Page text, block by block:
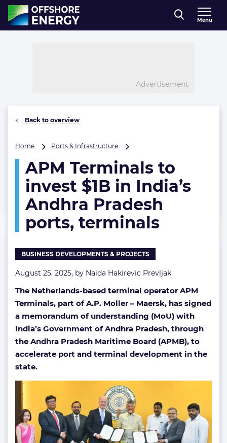
Direct naar inhoud
, go to home
Menu
Advertisement
Back to overview
Home Ports & Infrastructure
to
invest
India’s
Andhra
Pradesh
terminals
APM Terminals to
invest $1B in India’s
Andhra Pradesh
ports, terminals
BUSINESS DEVELOPMENTS & PROJECTS
August 25, 2025, by Naida Hakirevic Prevljak
The Netherlands-based terminal operator APM
Terminals, part of A.P. Moller – Maersk, has signed
a memorandum of understanding (MoU) with
India’s Government of Andhra Pradesh, through
the Andhra Pradesh Maritime Board (APMB), to
accelerate port and terminal development in the
state.